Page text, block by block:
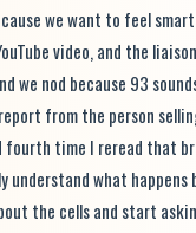
we want to feel
video, and the
nod because 93 sounds
from the person
fourth time I reread that
understand what happens
the cells and start